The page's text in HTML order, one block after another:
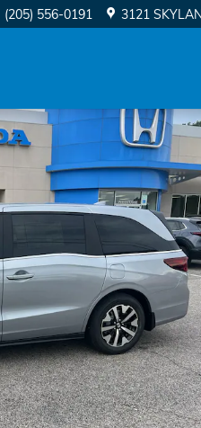
(205) 556-0191 3121